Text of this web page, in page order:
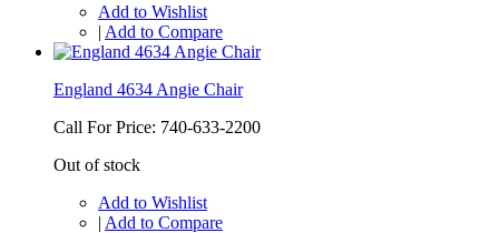
Add to Wishlist
| Add to Compare
England 4634 Angie Chair
Call For Price: 740-633-2200
Out of stock
Add to Wishlist
| Add to Compare